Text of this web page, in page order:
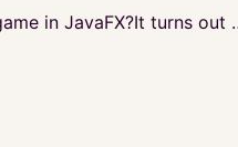
in JavaFX?It turns out